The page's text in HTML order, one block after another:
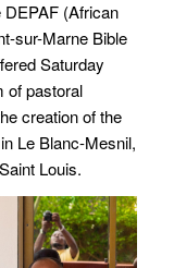
DEPAF (African
sur-Marne Bible
Saturday
of pastoral
creation of the
Le Blanc-Mesnil,
Louis.